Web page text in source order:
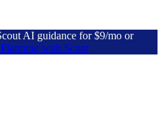
AI guidance for $9/mo or
with Scout